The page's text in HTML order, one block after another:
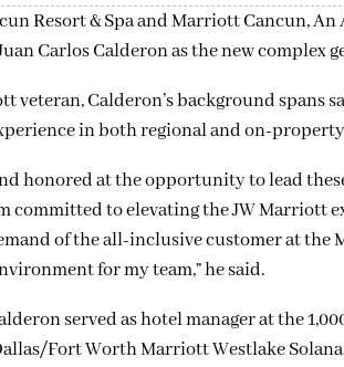
Resort & Spa and Marriott Cancun,
Carlos Calderon as the new complex
veteran, Calderon’s background spans
in both regional and on-
honored at the opportunity to lead
committed to elevating the JW Marriott
of the all-inclusive customer at
for my team,” he said.
served as hotel manager at the
Fort Worth Marriott Westlake